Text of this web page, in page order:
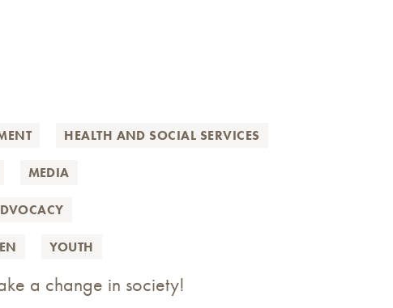
HEALTH AND SOCIAL SERVICES
MEDIA
YOUTH
a change in society!